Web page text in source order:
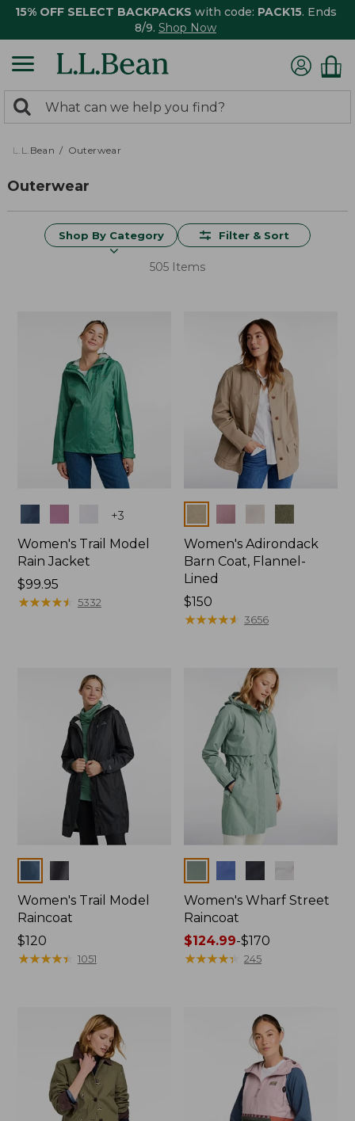
15% OFF SELECT BACKPACKS with code: PACK15. Ends
8/9. Shop Now
search
returned.
Search:
L.L.Bean Outerwear
Outerwear
Shop By Category Filter & Sort
505 Items
+3
Women's Trail Model
Rain Jacket
Price:
$99.95
$99.95
★★★★★
★★★★★ 5332
Women's Adirondack
Barn Coat, Flannel-
Lined
Price:
$150
$150
★★★★★
★★★★★ 3656
Women's Trail Model
Raincoat
Price:
$120
$120
★★★★★
★★★★★ 1051
Women's Wharf Street
Raincoat
Price
range
$124.99-$170
★★★★★
★★★★★ 245